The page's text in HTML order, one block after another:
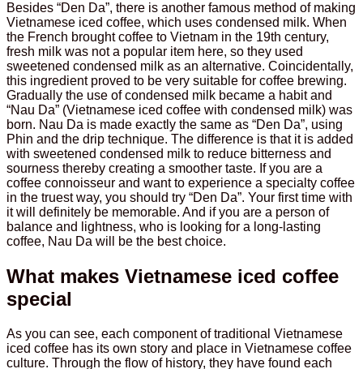
Besides “Den Da”, there is another famous method of making
Vietnamese iced coffee, which uses condensed milk. When
the French brought coffee to Vietnam in the 19th century,
fresh milk was not a popular item here, so they used
sweetened condensed milk as an alternative. Coincidentally,
this ingredient proved to be very suitable for coffee brewing.
Gradually the use of condensed milk became a habit and
“Nau Da” (Vietnamese iced coffee with condensed milk) was
born. Nau Da is made exactly the same as “Den Da”, using
Phin and the drip technique. The difference is that it is added
with sweetened condensed milk to reduce bitterness and
sourness thereby creating a smoother taste. If you are a
coffee connoisseur and want to experience a specialty coffee
in the truest way, you should try “Den Da”. Your first time with
it will definitely be memorable. And if you are a person of
balance and lightness, who is looking for a long-lasting
coffee, Nau Da will be the best choice.
What makes Vietnamese iced coffee
special
As you can see, each component of traditional Vietnamese
iced coffee has its own story and place in Vietnamese coffee
culture. Through the flow of history, they have found each